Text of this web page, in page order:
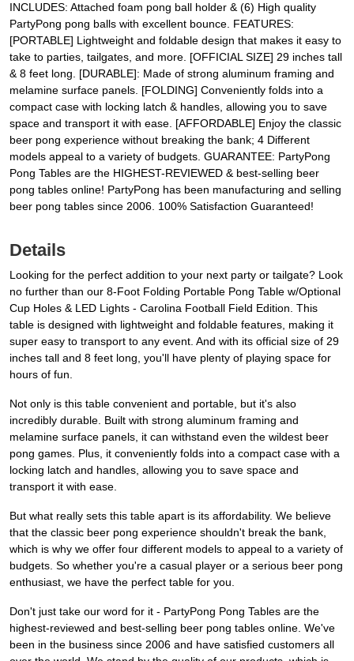
INCLUDES: Attached foam pong ball holder & (6) High quality
PartyPong pong balls with excellent bounce. FEATURES:
[PORTABLE] Lightweight and foldable design that makes it easy to
take to parties, tailgates, and more. [OFFICIAL SIZE] 29 inches tall
& 8 feet long. [DURABLE]: Made of strong aluminum framing and
melamine surface panels. [FOLDING] Conveniently folds into a
compact case with locking latch & handles, allowing you to save
space and transport it with ease. [AFFORDABLE] Enjoy the classic
beer pong experience without breaking the bank; 4 Different
models appeal to a variety of budgets. GUARANTEE: PartyPong
Pong Tables are the HIGHEST-REVIEWED & best-selling beer
pong tables online! PartyPong has been manufacturing and selling
beer pong tables since 2006. 100% Satisfaction Guaranteed!
Details
Looking for the perfect addition to your next party or tailgate? Look
no further than our 8-Foot Folding Portable Pong Table w/Optional
Cup Holes & LED Lights - Carolina Football Field Edition. This
table is designed with lightweight and foldable features, making it
super easy to transport to any event. And with its official size of 29
inches tall and 8 feet long, you'll have plenty of playing space for
hours of fun.
Not only is this table convenient and portable, but it's also
incredibly durable. Built with strong aluminum framing and
melamine surface panels, it can withstand even the wildest beer
pong games. Plus, it conveniently folds into a compact case with a
locking latch and handles, allowing you to save space and
transport it with ease.
But what really sets this table apart is its affordability. We believe
that the classic beer pong experience shouldn't break the bank,
which is why we offer four different models to appeal to a variety of
budgets. So whether you're a casual player or a serious beer pong
enthusiast, we have the perfect table for you.
Don't just take our word for it - PartyPong Pong Tables are the
highest-reviewed and best-selling beer pong tables online. We've
been in the business since 2006 and have satisfied customers all